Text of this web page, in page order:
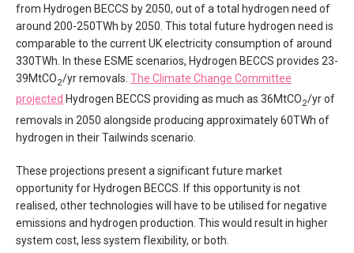
from Hydrogen BECCS by 2050, out of a total hydrogen need of
around 200-250TWh by 2050. This total future hydrogen need is
comparable to the current UK electricity consumption of around
330TWh. In these ESME scenarios, Hydrogen BECCS provides 23-
39MtCO2/yr removals. The Climate Change Committee
projected Hydrogen BECCS providing as much as 36MtCO2/yr of
removals in 2050 alongside producing approximately 60TWh of
hydrogen in their Tailwinds scenario.
These projections present a significant future market
opportunity for Hydrogen BECCS. If this opportunity is not
realised, other technologies will have to be utilised for negative
emissions and hydrogen production. This would result in higher
system cost, less system flexibility, or both.